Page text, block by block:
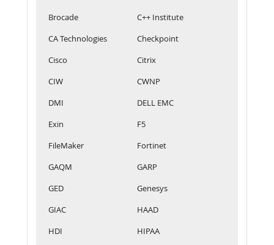
Brocade
C++ Institute
CA Technologies
Checkpoint
Cisco
Citrix
CIW
CWNP
DMI
DELL EMC
Exin
F5
FileMaker
Fortinet
GAQM
GARP
GED
Genesys
GIAC
HAAD
HDI
HIPAA